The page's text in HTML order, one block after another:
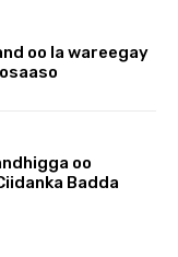
oo la wareegay
oo
Badda